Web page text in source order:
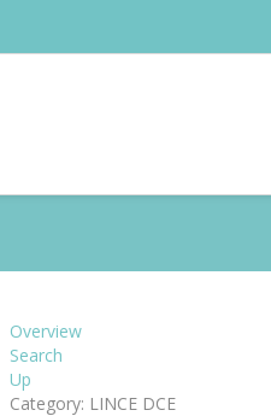
Overview
Search
Up
Category: LINCE DCE